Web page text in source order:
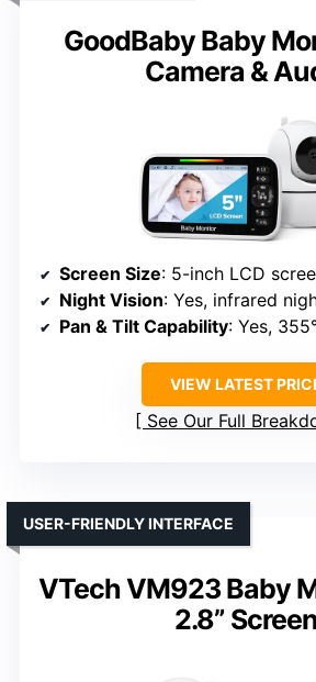
GoodBaby Baby
Camera &
Screen Size: 5-inch LCD
Night Vision: Yes, infrared
Pan & Tilt Capability: Yes,
VIEW LATEST
See Our Full
VTech VM923 Baby
2.8” Screen
USER-FRIENDLY INTERFACE